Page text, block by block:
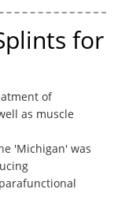
for
of
as muscle
'Michigan' was